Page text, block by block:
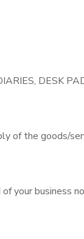
DESK
of the goods/
your business